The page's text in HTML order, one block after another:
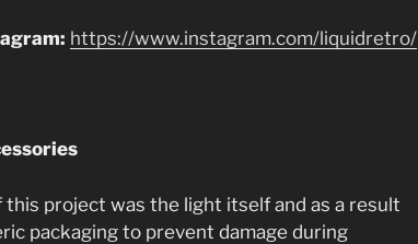
https://www.instagram.com/liquidretro/
this project was the light itself and as a result
packaging to prevent damage during